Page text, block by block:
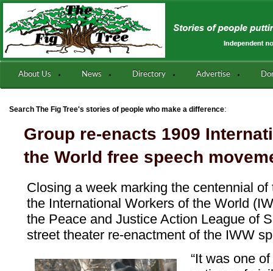
About Us News Directory Advertise
Search The Fig Tree's stories of people who make a difference:
Group re-enacts 1909
the World free speech
Closing a week marking the centennial
the International Workers of the World
the Peace and Justice Action League of
street theater re-enactment of the IWW
“It was one